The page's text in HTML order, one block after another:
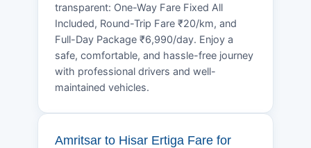
transparent: One-Way Fare Fixed All
Included, Round-Trip Fare ₹20/km, and
Full-Day Package ₹6,990/day. Enjoy a
safe, comfortable, and hassle-free journey
with professional drivers and well-
maintained vehicles.
Amritsar to Hisar Ertiga Fare for